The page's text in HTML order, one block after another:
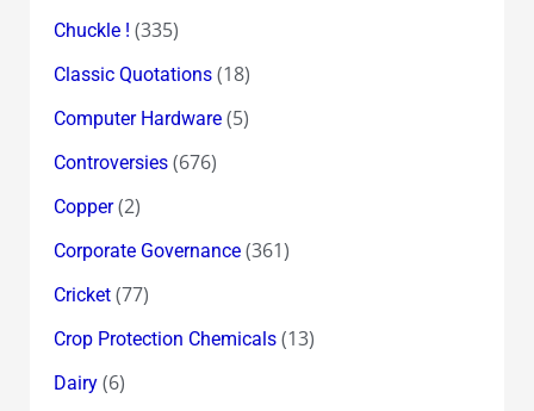
Chuckle ! (335)
Classic Quotations(18)
Computer Hardware(5)
Controversies(676)
Copper(2)
Corporate Governance(361)
Cricket(77)
Crop Protection Chemicals(13)
Dairy(6)